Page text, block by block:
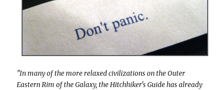
"In many of the more relaxed civilizations on the Outer
Eastern Rim of the Galaxy, the Hitchhiker's Guide has already